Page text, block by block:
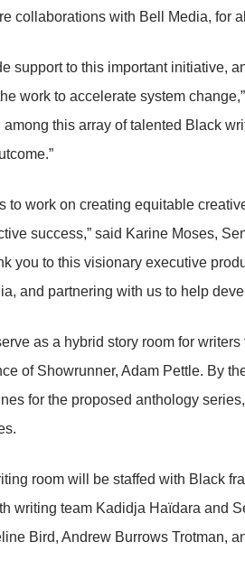
collaborations with Bell Media, for
support to this important initiative,
work to accelerate system
among this array of talented Black
to work on creating equitable
success,” said Karine Moses,
you to this visionary executive
and partnering with us to help
as a hybrid story room for
of Showrunner, Adam Pettle. By
for the proposed anthology
room will be staffed with Black
writing team Kadidja Haïdara and
Bird, Andrew Burrows Trotman,